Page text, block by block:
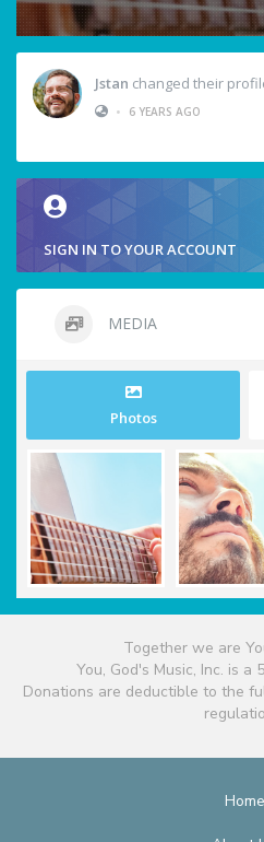
Jstan changed their
•
6 YEARS AGO
SIGN IN TO YOUR ACCOUNT
MEDIA
Photos
Together we are
You, God's Music, Inc. is a
Donations are deductible to the
Home